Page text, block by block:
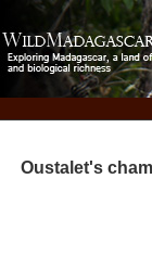
Oustalet's